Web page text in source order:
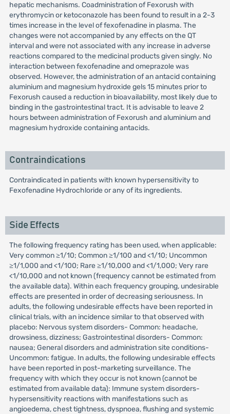
hepatic mechanisms. Coadministration of Fexorush with
erythromycin or ketoconazole has been found to result in a 2-3
times increase in the level of fexofenadine in plasma. The
changes were not accompanied by any effects on the QT
interval and were not associated with any increase in adverse
reactions compared to the medicinal products given singly. No
interaction between fexofenadine and omeprazole was
observed. However, the administration of an antacid containing
aluminium and magnesium hydroxide gels 15 minutes prior to
Fexorush caused a reduction in bioavailability, most likely due to
binding in the gastrointestinal tract. It is advisable to leave 2
hours between administration of Fexorush and aluminium and
magnesium hydroxide containing antacids.
Contraindications
Contraindicated in patients with known hypersensitivity to
Fexofenadine Hydrochloride or any of its ingredients.
Side Effects
The following frequency rating has been used, when applicable:
Very common ≥1/10; Common ≥1/100 and <1/10; Uncommon
≥1/1,000 and <1/100; Rare ≥1/10,000 and <1/1,000; Very rare
<1/10,000 and not known (frequency cannot be estimated from
the available data). Within each frequency grouping, undesirable
effects are presented in order of decreasing seriousness. In
adults, the following undesirable effects have been reported in
clinical trials, with an incidence similar to that observed with
placebo: Nervous system disorders- Common: headache,
drowsiness, dizziness; Gastrointestinal disorders- Common:
nausea; General disorders and administration site conditions-
Uncommon: fatigue. In adults, the following undesirable effects
have been reported in post-marketing surveillance. The
frequency with which they occur is not known (cannot be
estimated from available data): Immune system disorders-
hypersensitivity reactions with manifestations such as
angioedema, chest tightness, dyspnoea, flushing and systemic